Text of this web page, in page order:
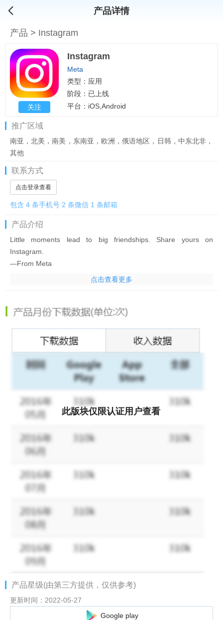
产品详情
产品 > Instagram
关注
Instagram
Meta
类型：应用
阶段：已上线
平台：iOS,Android
推广区域
南亚，北美，南美，东南亚，欧洲，俄语地区，日韩，中东北非，
其他
联系方式
点击登录查看
包含 4 条手机号 2 条微信 1 条邮箱
产品介绍
Little moments lead to big friendships. Share yours on
Instagram.
—From Meta
what's going on, from your daily moments to life's highlights.
Share what you’re up to and into on Insta®.
- Keep up with friends on the fly with Stories and Notes that
disappear after 24 hours.
- Start group chats and share unfiltered moments with your
- Share memories from recent events or trips in Feed.
- Turn your life into a movie and discover short, entertaining
videos on Instagram with Reels.
and filters.
- Watch videos from your favorite Creators and discover new
content that’s personalized to your interests.
Explore.
- Discover brands and small businesses, and shop products that
Some Instagram features may not be available in your country
Terms and Policies -
https://help.instagram.com/581066165581870
点击查看更多
此版块仅限认证用户查看
产品星级(由第三方提供，仅供参考)
更新时间：2022-05-27
Google play